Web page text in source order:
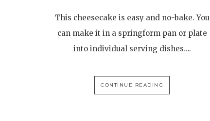
This cheesecake is easy and no-bake. You
can make it in a springform pan or plate
into individual serving dishes….
CONTINUE READING